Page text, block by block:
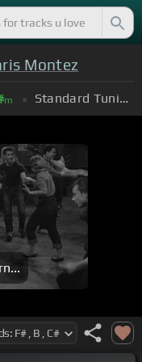
Montez
m Standard Tuning (EADGBE)